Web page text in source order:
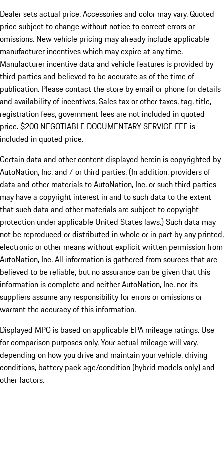
Dealer sets actual price. Accessories and color may vary. Quoted
price subject to change without notice to correct errors or
omissions. New vehicle pricing may already include applicable
manufacturer incentives which may expire at any time.
Manufacturer incentive data and vehicle features is provided by
third parties and believed to be accurate as of the time of
publication. Please contact the store by email or phone for details
and availability of incentives.Sales tax or other taxes, tag, title,
registration fees, government fees are not included in quoted
price. $200 NEGOTIABLE DOCUMENTARY SERVICE FEE is
included in quoted price.
Certain data and other content displayed herein is copyrighted by
AutoNation, Inc. and / or third parties. (In addition, providers of
data and other materials to AutoNation, Inc. or such third parties
may have a copyright interest in and to such data to the extent
that such data and other materials are subject to copyright
protection under applicable United States laws.) Such data may
not be reproduced or distributed in whole or in part by any printed,
electronic or other means without explicit written permission from
AutoNation, Inc. All information is gathered from sources that are
believed to be reliable, but no assurance can be given that this
information is complete and neither AutoNation, Inc. nor its
suppliers assume any responsibility for errors or omissions or
warrant the accuracy of this information.
Displayed MPG is based on applicable EPA mileage ratings. Use
for comparison purposes only. Your actual mileage will vary,
depending on how you drive and maintain your vehicle, driving
conditions, battery pack age/condition (hybrid models only) and
other factors.